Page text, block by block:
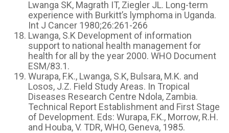
Lwanga SK, Magrath IT, Ziegler JL. Long-term
experience with Burkitt’s lymphoma in Uganda.
Int J Cancer 1980;26:261-266
Lwanga, S.K Development of information
support to national health management for
health for all by the year 2000. WHO Document
ESM/83.1.
Wurapa, F.K., Lwanga, S.K, Bulsara, M.K. and
Losos, J.Z. Field Study Areas. In Tropical
Diseases Research Centre Ndola, Zambia.
Technical Report Establishment and First Stage
of Development. Eds: Wurapa, F.K., Morrow, R.H.
and Houba, V. TDR, WHO, Geneva, 1985.